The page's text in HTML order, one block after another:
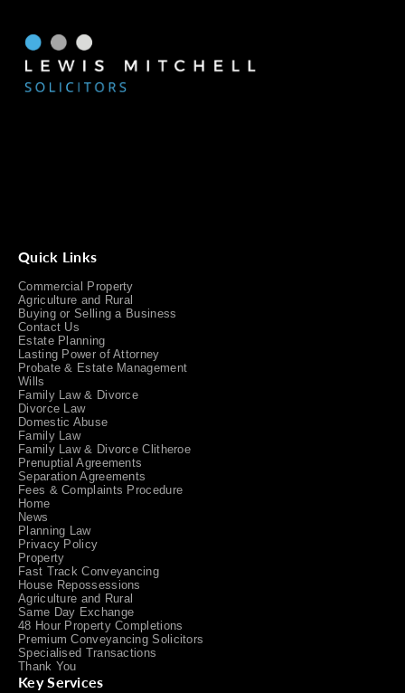
Quick Links
Commercial Property
Agriculture and Rural
Buying or Selling a Business
Contact Us
Estate Planning
Lasting Power of Attorney
Probate & Estate Management
Wills
Family Law & Divorce
Divorce Law
Domestic Abuse
Family Law
Family Law & Divorce Clitheroe
Prenuptial Agreements
Separation Agreements
Fees & Complaints Procedure
Home
News
Planning Law
Privacy Policy
Property
Fast Track Conveyancing
House Repossessions
Agriculture and Rural
Same Day Exchange
48 Hour Property Completions
Premium Conveyancing Solicitors
Specialised Transactions
Thank You
Key Services